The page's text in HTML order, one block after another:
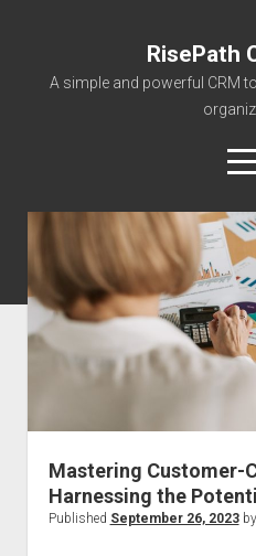
RisePath
A simple and powerful CRM
twitter
About
Go to
Mastering Customer-
Harnessing the
Published September 26, 2023by